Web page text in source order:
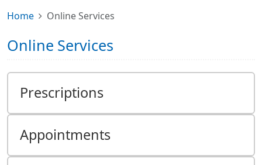
the NHS App, this may take a coupl
Home Online Services
Online Services
Prescriptions
Appointments